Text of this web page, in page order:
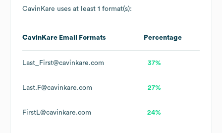
CavinKare uses at least 1 format(s):
CavinKare Email Formats Percentage
Last_First@cavinkare.com 37%
Last.F@cavinkare.com 27%
FirstL@cavinkare.com 24%